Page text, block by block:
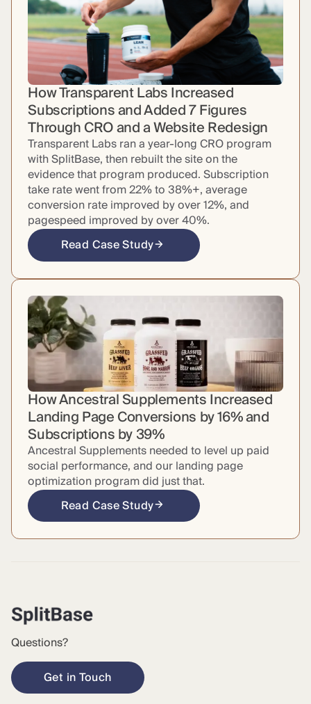
How Transparent Labs Increased
Subscriptions and Added 7 Figures
Through CRO and a Website Redesign
Transparent Labs ran a year-long CRO program
with SplitBase, then rebuilt the site on the
evidence that program produced. Subscription
take rate went from 22% to 38%+, average
conversion rate improved by over 12%, and
pagespeed improved by over 40%.
Read Case Study
How Ancestral Supplements Increased
Landing Page Conversions by 16% and
Subscriptions by 39%
Ancestral Supplements needed to level up paid
social performance, and our landing page
optimization program did just that.
Read Case Study
Questions?
Get in Touch